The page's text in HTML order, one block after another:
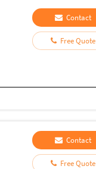
Contact
Free Quote
Contact
Free Quote